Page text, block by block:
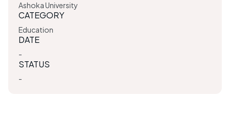
Ashoka University
CATEGORY
Education
DATE
-
STATUS
-